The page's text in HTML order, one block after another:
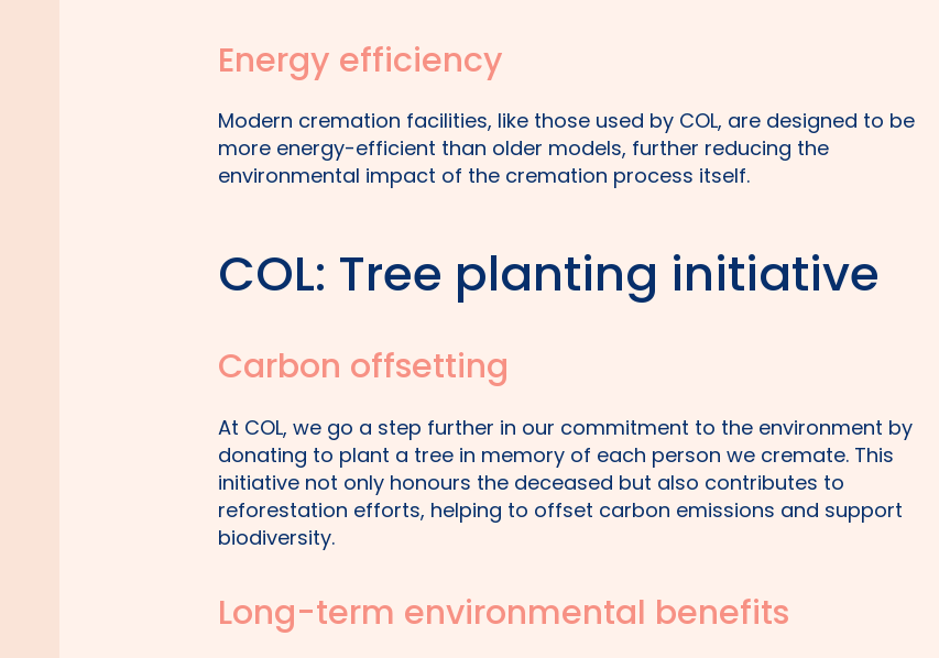
Energy efficiency
Modern cremation facilities, like those used by COL, are designed to be
more energy-efficient than older models, further reducing the
environmental impact of the cremation process itself.
COL: Tree planting initiative
Carbon offsetting
At COL, we go a step further in our commitment to the environment by
donating to plant a tree in memory of each person we cremate. This
initiative not only honours the deceased but also contributes to
reforestation efforts, helping to offset carbon emissions and support
biodiversity.
Long-term environmental benefits